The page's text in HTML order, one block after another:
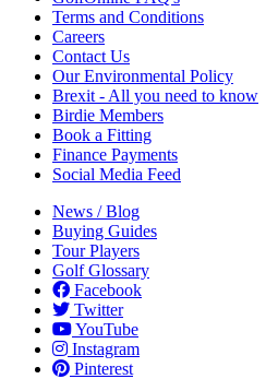
Terms and Conditions
Careers
Contact Us
Our Environmental Policy
Brexit - All you need to know
Birdie Members
Book a Fitting
Finance Payments
Social Media Feed
News / Blog
Buying Guides
Tour Players
Golf Glossary
Facebook
Twitter
YouTube
Instagram
Pinterest